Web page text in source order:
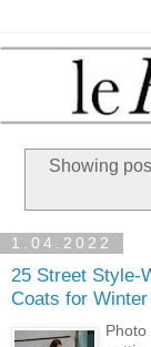
Showing
1.04.2022
25 Street Style-
Coats for Winter